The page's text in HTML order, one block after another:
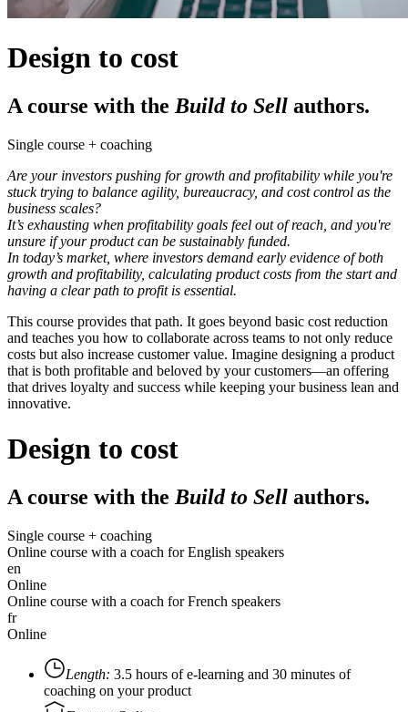
Design to cost
A course with theBuild to Sell authors.
Single course + coaching
Are your investors pushing for growth and profitability while you're
stuck trying to balance agility, bureaucracy, and cost control as the
business scales?
It’s exhausting when profitability goals feel out of reach, and you're
unsure if your product can be sustainably funded.
In today’s market, where investors demand early evidence of both
growth and profitability, calculating product costs from the start and
having a clear path to profit is essential.
This course provides that path. It goes beyond basic cost reduction
and teaches you how to collaborate across teams to not only reduce
costs but also increase customer value. Imagine designing a product
that is both profitable and beloved by your customers—an offering
that drives loyalty and success while keeping your business lean and
innovative.
Design to cost
A course with theBuild to Sell authors.
Single course + coaching
Online course with a coach for English speakers
en
Online
Online course with a coach for French speakers
fr
Online
Length: 3.5 hours of e-learning and 30 minutes of
coaching on your product